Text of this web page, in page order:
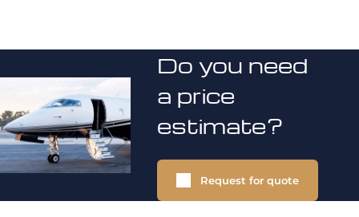
Do you need
a price
estimate?
Request for quote